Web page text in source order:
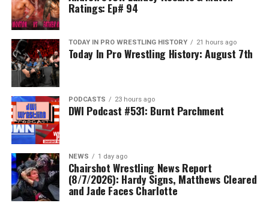
Ratings: Ep# 94
TODAY IN PRO WRESTLING HISTORY 21 hours ago
Today In Pro Wrestling History: August 7th
PODCASTS 23 hours ago
DWI Podcast #531: Burnt Parchment
NEWS 1 day ago
Chairshot Wrestling News Report
(8/7/2026): Hardy Signs, Matthews Cleared
and Jade Faces Charlotte